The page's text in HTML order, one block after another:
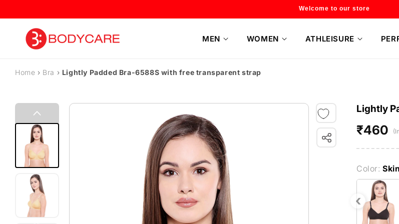
Welcome to our store
MEN WOMEN ATHLEISURE
Home › Bra › Lightly Padded Bra-6588S with free transparent strap
Lightly
Regular
₹460
Color:Skin
‹